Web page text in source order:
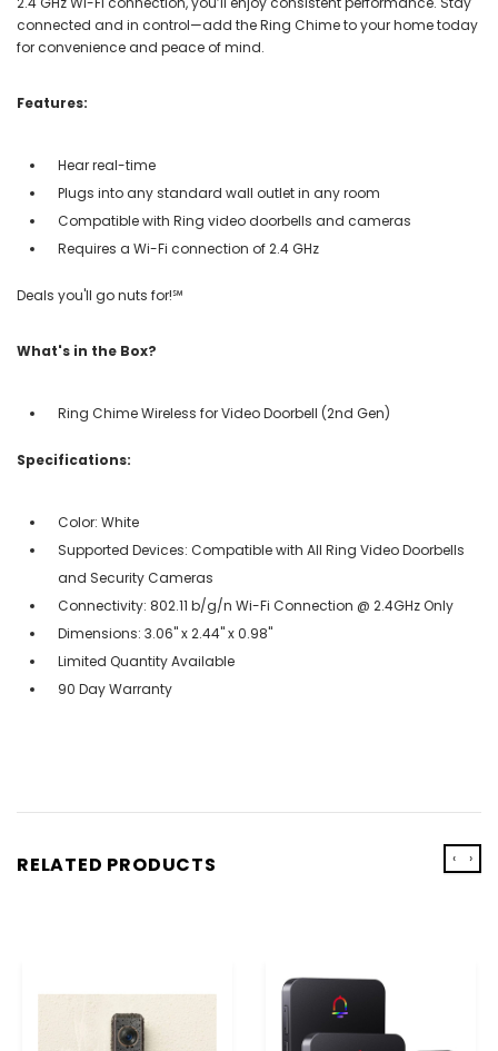
connected and in control—add the Ring Chime to your home today
for convenience and peace of mind.
Features:
Hear real-time
Plugs into any standard wall outlet in any room
Compatible with Ring video doorbells and cameras
Requires a Wi-Fi connection of 2.4 GHz
Deals you'll go nuts for!℠
What's in the Box?
Ring Chime Wireless for Video Doorbell (2nd Gen)
Specifications:
Color: White
Supported Devices: Compatible with All Ring Video Doorbells
and Security Cameras
Connectivity: 802.11 b/g/n Wi-Fi Connection @ 2.4GHz Only
Dimensions: 3.06" x 2.44" x 0.98"
Limited Quantity Available
90 Day Warranty
RELATED PRODUCTS ‹ ›